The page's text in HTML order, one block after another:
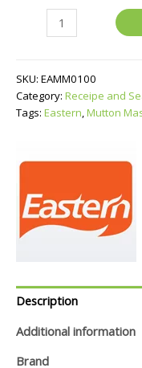
Masala
SKU: EAMM0100
Category: Receipe and
Tags: Eastern,Mutton
Description
Additional information
Brand